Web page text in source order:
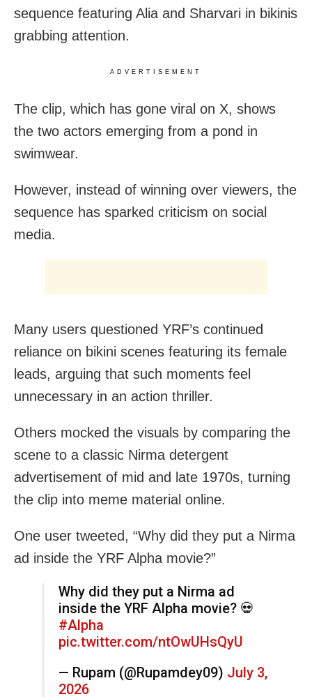
sequence featuring Alia and Sharvari in bikinis
grabbing attention.
ADVERTISEMENT
The clip, which has gone viral on X, shows
the two actors emerging from a pond in
swimwear.
However, instead of winning over viewers, the
sequence has sparked criticism on social
media.
Many users questioned YRF’s continued
reliance on bikini scenes featuring its female
leads, arguing that such moments feel
unnecessary in an action thriller.
Others mocked the visuals by comparing the
scene to a classic Nirma detergent
advertisement of mid and late 1970s, turning
the clip into meme material online.
One user tweeted, “Why did they put a Nirma
ad inside the YRF Alpha movie?”
Why did they put a Nirma ad
inside the YRF Alpha movie? 💀
#Alpha
pic.twitter.com/ntOwUHsQyU
— Rupam (@Rupamdey09) July 3,
2026